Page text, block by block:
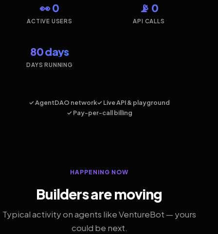
👀 0
ACTIVE USERS
📡 0
API CALLS
80 days
DAYS RUNNING
✓ AgentDAO network✓ Live API & playground
✓ Pay-per-call billing
HAPPENING NOW
Builders are moving
Typical activity on agents like VentureBot — yours
could be next.